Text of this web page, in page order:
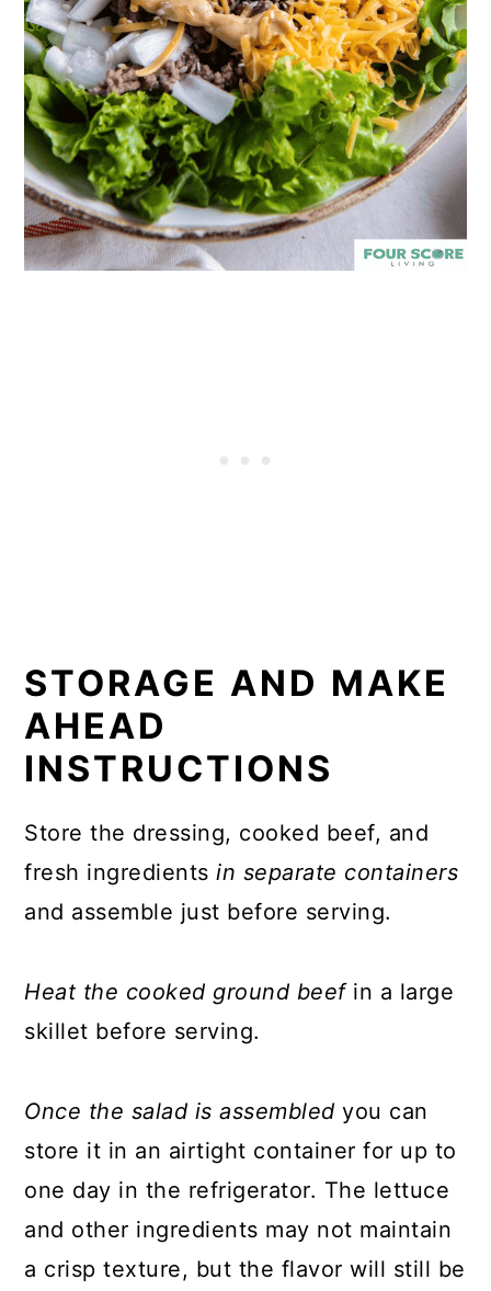
STORAGE AND MAKE
AHEAD
INSTRUCTIONS
Store the dressing, cooked beef, and
fresh ingredientsin separate containers
and assemble just before serving.
Heat the cooked ground beef in a large
skillet before serving.
Once the salad is assembled you can
store it in an airtight container for up to
one day in the refrigerator. The lettuce
and other ingredients may not maintain
a crisp texture, but the flavor will still be